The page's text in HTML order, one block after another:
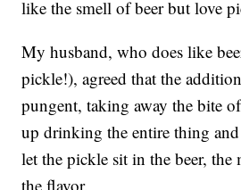
like the smell of beer but love
My husband, who does like
pickle!), agreed that the
pungent, taking away the bite
up drinking the entire thing
let the pickle sit in the beer,
the flavor.